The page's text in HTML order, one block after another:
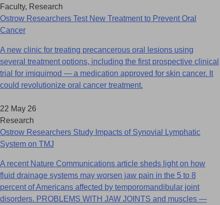
Faculty, Research
Ostrow Researchers Test New Treatment to Prevent Oral
Cancer
A new clinic for treating precancerous oral lesions using
several treatment options, including the first prospective clinical
trial for imiquimod — a medication approved for skin cancer. It
could revolutionize oral cancer treatment.
22 May 26
Research
Ostrow Researchers Study Impacts of Synovial Lymphatic
System on TMJ
A recent Nature Communications article sheds light on how
fluid drainage systems may worsen jaw pain in the 5 to 8
percent of Americans affected by temporomandibular joint
disorders. PROBLEMS WITH JAW JOINTS and muscles —